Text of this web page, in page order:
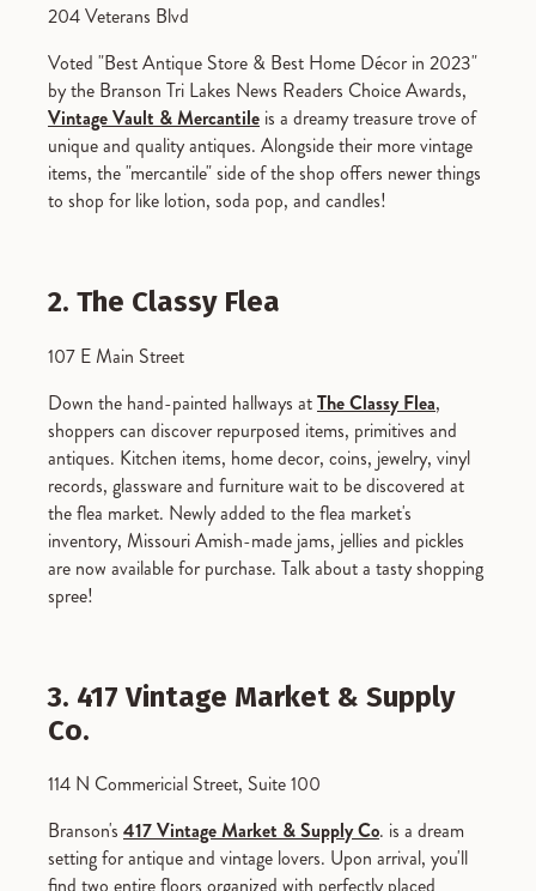
204 Veterans Blvd
Voted "Best Antique Store & Best Home Décor in 2023"
by the Branson Tri Lakes News Readers Choice Awards,
Vintage Vault & Mercantile is a dreamy treasure trove of
unique and quality antiques. Alongside their more vintage
items, the "mercantile" side of the shop offers newer things
to shop for like lotion, soda pop, and candles!
2. The Classy Flea
107 E Main Street
Down the hand-painted hallways atThe Classy Flea,
shoppers can discover repurposed items, primitives and
antiques. Kitchen items, home decor, coins, jewelry, vinyl
records, glassware and furniture wait to be discovered at
the flea market. Newly added to the flea market's
inventory, Missouri Amish-made jams, jellies and pickles
are now available for purchase. Talk about a tasty shopping
spree!
3. 417 Vintage Market & Supply
Co.
114 N Commericial Street, Suite 100
Branson's 417 Vintage Market & Supply Co. is a dream
setting for antique and vintage lovers. Upon arrival, you'll